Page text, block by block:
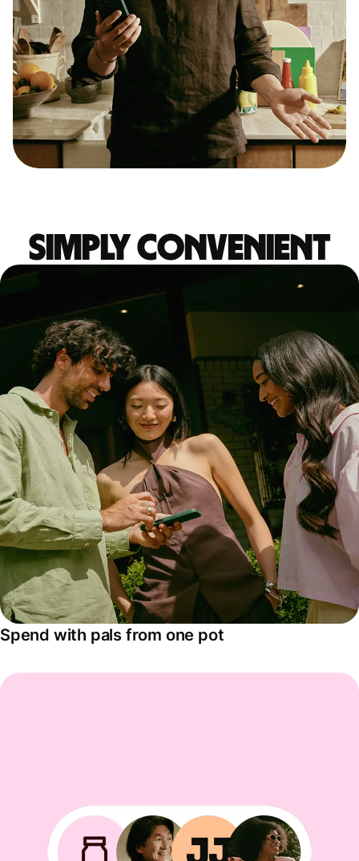
Simply convenient
Spend with pals from one pot